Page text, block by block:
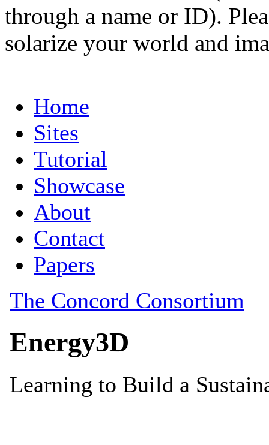
through a name or ID).
solarize your world and